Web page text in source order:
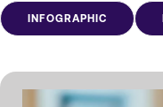
INFOGRAPHIC